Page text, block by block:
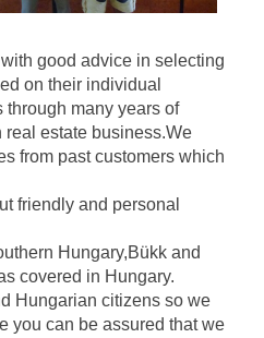
good advice in selecting
on their individual
through many years of
estate business.We
from past customers which
friendly and personal
Hungary,Bükk and
covered in Hungary.
Hungarian citizens so we
you can be assured that we